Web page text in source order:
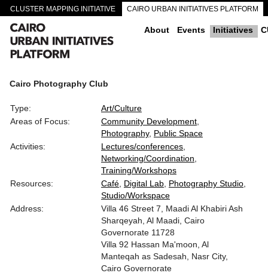
CLUSTER MAPPING INITIATIVE CAIRO URBAN INITIATIVES PLATFORM
CAIRO DOWNTOWN PASSAGEWAYS About Events Initiatives
Cairo Photography Club
Type:
Art/Culture
Areas of Focus:
Community Development
Photography Public Space
Activities:
Lectures/conferences
Networking/Coordination
Training/Workshops
Resources:
Café Digital Lab Photography Studio
Studio/Workspace
Address:
Villa 46 Street 7, Maadi Al Khabiri Ash
Sharqeyah, Al Maadi, Cairo
Governorate 11728
Villa 92 Hassan Ma'moon, Al
Manteqah as Sadesah, Nasr City,
Cairo Governorate